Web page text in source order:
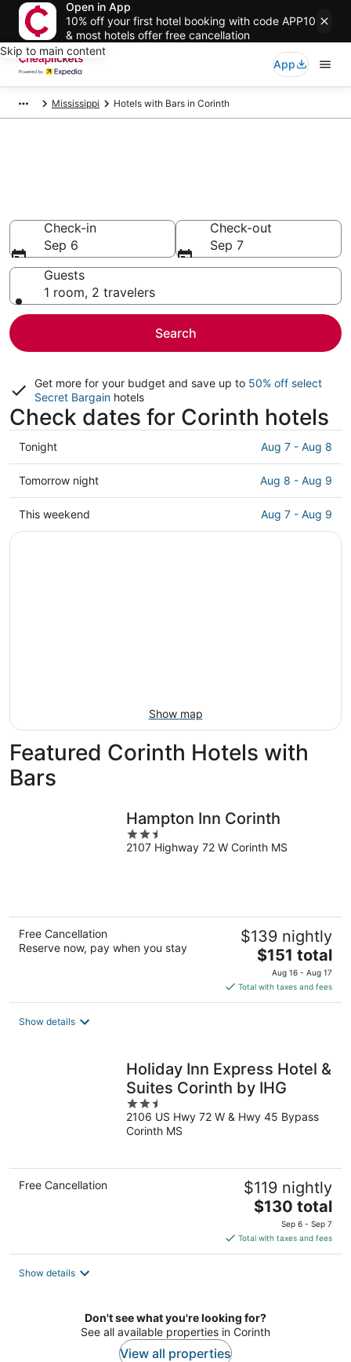
Open in App
10% off your first hotel booking with code APP10
& most hotels offer free cancellation
Skip to main content
App
Mississippi Hotels with Bars in Corinth
Check-in
Sep 6
Check-out
Sep 7
Guests
1 room, 2 travelers
Search
Get more for your budget and save up to 50% off select
Secret Bargain hotels
Check dates for Corinth hotels
Check
prices
in
Corinth
for
Tonight Aug 7 - Aug 8
Check
prices
in
Corinth
Tomorrow night Aug 8 - Aug 9
Check
prices
This weekend Aug 7 - Aug 9
Show map
Featured Corinth Hotels with
Bars
Hampton Inn Corinth
2.5
out
2107 Highway 72 W Corinth MS
Free Cancellation
Reserve now, pay when you stay
$139 nightly
The
price
is
$151
$151 total
Aug 16 - Aug 17
Total with taxes and fees
Show details
Holiday Inn Express Hotel &
Suites Corinth by IHG
2.5
out
of
2106 US Hwy 72 W & Hwy 45 Bypass
Corinth MS
Free Cancellation $119 nightly
The
price
is
$130
$130 total
Sep 6 - Sep 7
Total with taxes and fees
Show details
Don't see what you're looking for?
See all available properties in Corinth
View all properties